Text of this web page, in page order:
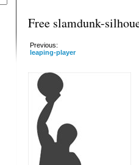
Free slamdunk-
Previous:
leaping-player